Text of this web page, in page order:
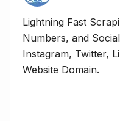
Lightning Fast
Numbers, and
Instagram, Twitter,
Website Domain.